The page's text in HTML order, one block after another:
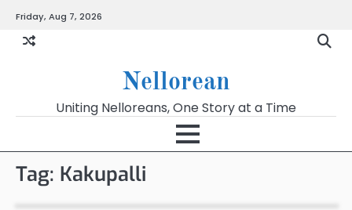
content
Friday, Aug 7, 2026
Nellorean
Uniting Nelloreans, One Story at a Time
Tag: Kakupalli